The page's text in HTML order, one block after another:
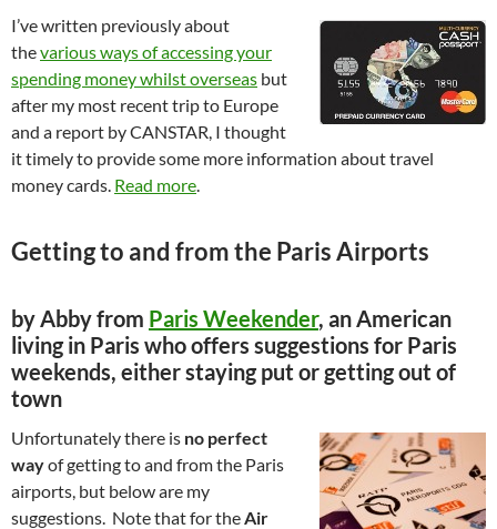
I’ve written previously about
thevarious ways of accessing your
spending money whilst overseas but
after my most recent trip to Europe
and a report by CANSTAR, I thought
it timely to provide some more information about travel
money cards. Read more
Getting to and from the Paris Airports
by Abby from Paris Weekender, an American
living in Paris who offers suggestions for Paris
weekends, either staying put or getting out of
town
Unfortunately there is no perfect
wayof getting to and from the Paris
airports, but below are my
suggestions. Note that for the Air